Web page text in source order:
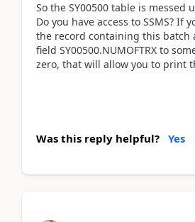
So the SY00500 table is messed
Do you have access to SSMS? If
the record containing this batch
field SY00500.NUMOFTRX to
zero, that will allow you to print
Was this reply helpful? Yes